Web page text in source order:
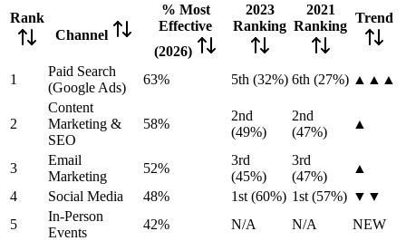
Rank
Channel
% Most
Effective
(2026)
2023
Ranking
2021
Ranking
Trend
1
Paid Search
(Google Ads)
63% 5th (32%) 6th (27%) ▲▲▲
2
Content
Marketing &
SEO
58%
2nd
(49%)
2nd
(47%)
▲
3
Email
Marketing
52%
3rd
(45%)
3rd
(47%)
▲
4
Social Media 48% 1st (60%) 1st (57%) ▼▼
5
In-Person
Events
42% N/A N/A NEW